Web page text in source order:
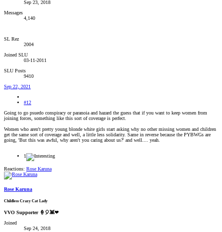
Sep 23, 2018
Messages
4,140
SL Rez
2004
Joined SLU
03-11-2011
SLU Posts
9410
Sep 22, 2021
#12
Going to go psuedo conspiracy or paranoia and hazard the guess that if you want to keep women from
joining forces, something like this sort of coverage is perfect.
Women who aren't pretty young blonde white girls start asking why no other missing women and children
get the same sort of coverage and well, a little less solidarity. Same in reverse because the PYBWGs are
going, 'But this was awful, why aren't you caring about us?' and well.... yeah.
1
Reactions: Rose Karuna
Rose Karuna
Childless Crazy Cat Lady
VVO Supporter 🍦🎈👾❤
Joined
Sep 24, 2018